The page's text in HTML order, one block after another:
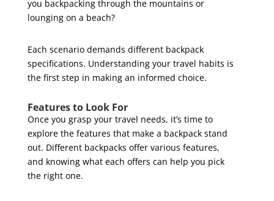
you backpacking through the mountains or
lounging on a beach?
Each scenario demands different backpack
specifications. Understanding your travel habits is
the first step in making an informed choice.
Features to Look For
Once you grasp your travel needs, it’s time to
explore the features that make a backpack stand
out. Different backpacks offer various features,
and knowing what each offers can help you pick
the right one.